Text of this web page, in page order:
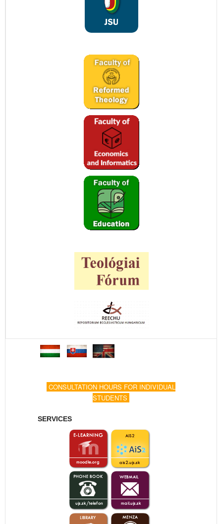
CONSULTATION HOURS FOR INDIVIDUAL
STUDENTS
SERVICES